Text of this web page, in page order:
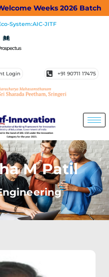
Weeks 2026 Batch
System:AIC-JITF
Login +91 90711 17475
M Patil